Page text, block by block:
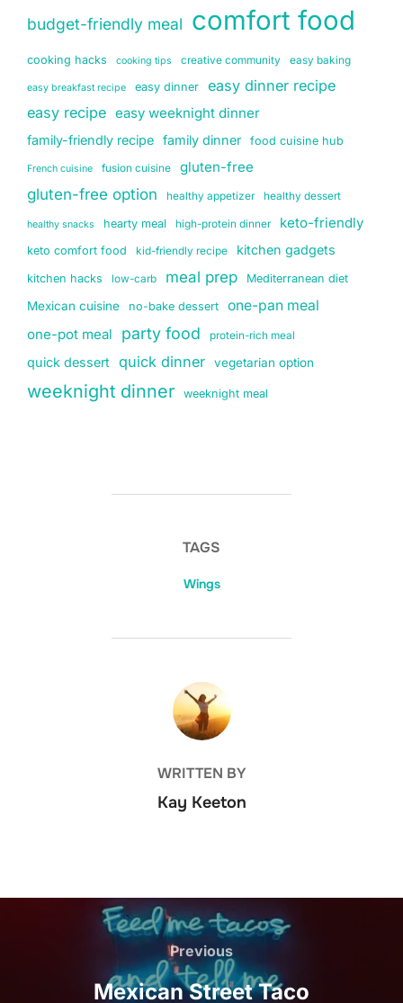
budget-friendly meal comfort food
cooking hacks cooking tips creative community easy baking
easy breakfast recipe easy dinner
easy dinner recipe
easy recipe easy weeknight dinner
family-friendly recipe family dinner food cuisine hub
French cuisine fusion cuisine gluten-free
gluten-free option healthy appetizer healthy dessert
healthy snacks hearty meal high-protein dinner keto-friendly
keto comfort food kid-friendly recipe kitchen gadgets
kitchen hacks low-carb meal prep Mediterranean diet
Mexican cuisine no-bake dessert
one-pan meal
one-pot meal
party food protein-rich meal
quick dessert quick dinner vegetarian option
weeknight dinner weeknight meal
TAGS
Wings
POST AUTHOR
WRITTEN BY
Kay Keeton
Previous
Previous
Mexican Street Taco